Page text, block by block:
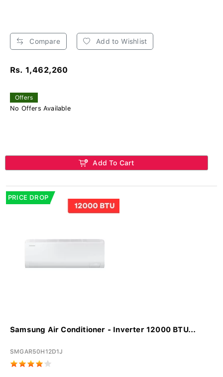
Compare Add to Wishlist
Rs. 1,462,260
Offers
No Offers Available
Add To Cart
PRICE DROP
Samsung Air Conditioner - Inverter 12000 BTU...
SMGAR50H12D1J